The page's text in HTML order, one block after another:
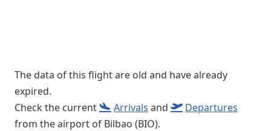
The data of this flight are old and have already
expired.
Check the current
Arrivals and
Departures
from the airport of Bilbao (BIO).